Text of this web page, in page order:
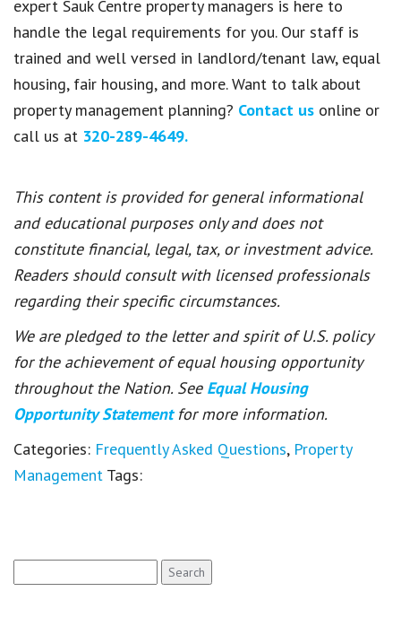
expert Sauk Centre property managers is here to
handle the legal requirements for you. Our staff is
trained and well versed in landlord/tenant law, equal
housing, fair housing, and more. Want to talk about
property management planning? Contact us online or
call us at 320-289-4649.
This content is provided for general informational
and educational purposes only and does not
constitute financial, legal, tax, or investment advice.
Readers should consult with licensed professionals
regarding their specific circumstances.
We are pledged to the letter and spirit of U.S. policy
for the achievement of equal housing opportunity
throughout the Nation. See Equal Housing
Opportunity Statement for more information.
Categories: Frequently Asked Questions, Property
Management Tags:
for: